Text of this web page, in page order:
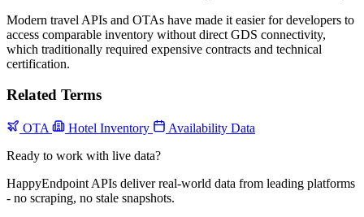
Modern travel APIs and OTAs have made it easier for developers to
access comparable inventory without direct GDS connectivity,
which traditionally required expensive contracts and technical
certification.
Related Terms
OTA Hotel Inventory
Availability Data
Ready to work with live data?
HappyEndpoint APIs deliver real-world data from leading platforms
- no scraping, no stale snapshots.